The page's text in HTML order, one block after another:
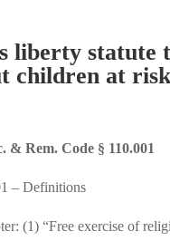
liberty statute
children at risk
& Rem. Code § 110.001
– Definitions
(1) “Free exercise of